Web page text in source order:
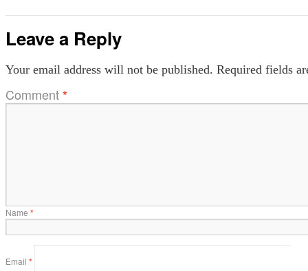
Leave a Reply
Your email address will not be published. Required fields
Comment*
Name *
Email *